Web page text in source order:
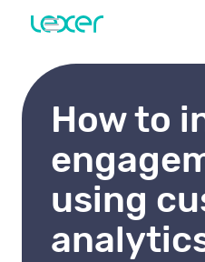
How to
using